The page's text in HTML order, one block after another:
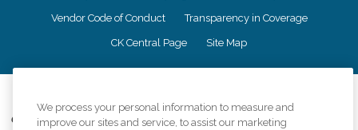
Vendor Code of Conduct Transparency in Coverage
CK Central Page Site Map
Comfort Keepers adheres to the principles of truth in advertising, and all
We process your personal information to measure and
improve our sites and service, to assist our marketing